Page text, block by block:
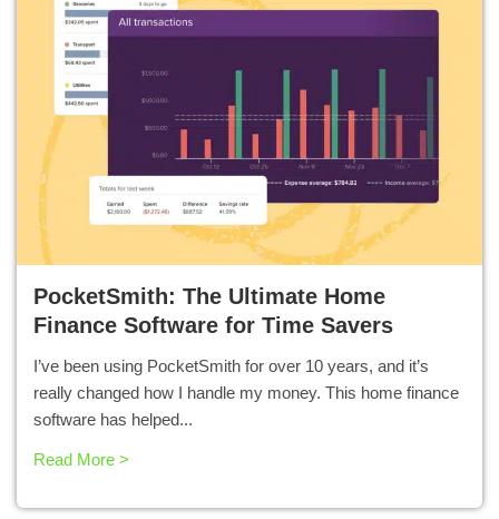
PocketSmith: The Ultimate Home
Finance Software for Time Savers
I’ve been using PocketSmith for over 10 years, and it’s
really changed how I handle my money. This home finance
software has helped...
Read More >